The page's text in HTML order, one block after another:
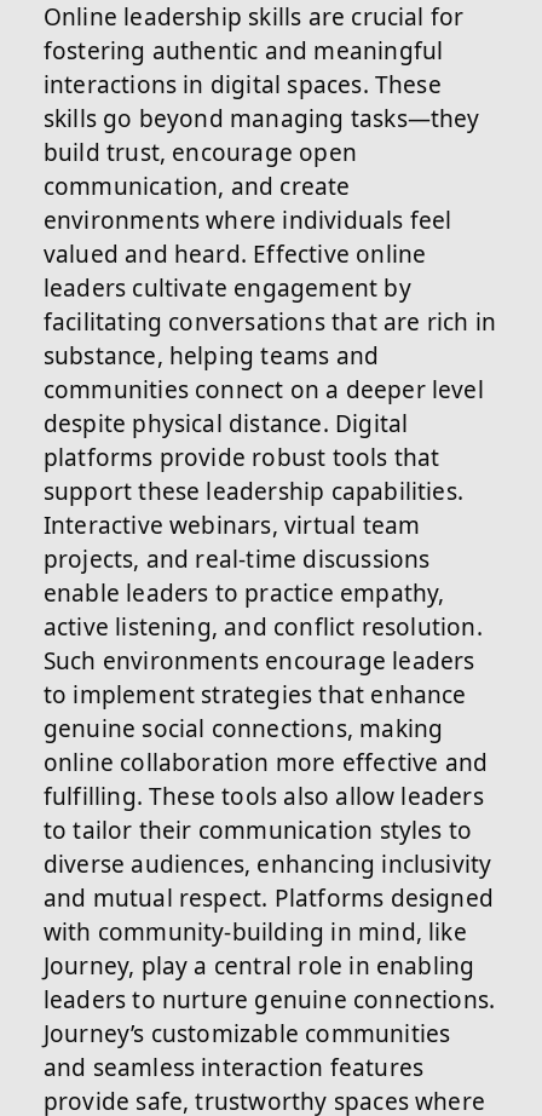
Online leadership skills are crucial for
fostering authentic and meaningful
interactions in digital spaces. These
skills go beyond managing tasks—they
build trust, encourage open
communication, and create
environments where individuals feel
valued and heard. Effective online
leaders cultivate engagement by
facilitating conversations that are rich in
substance, helping teams and
communities connect on a deeper level
despite physical distance. Digital
platforms provide robust tools that
support these leadership capabilities.
Interactive webinars, virtual team
projects, and real-time discussions
enable leaders to practice empathy,
active listening, and conflict resolution.
Such environments encourage leaders
to implement strategies that enhance
genuine social connections, making
online collaboration more effective and
fulfilling. These tools also allow leaders
to tailor their communication styles to
diverse audiences, enhancing inclusivity
and mutual respect. Platforms designed
with community-building in mind, like
Journey, play a central role in enabling
leaders to nurture genuine connections.
Journey’s customizable communities
and seamless interaction features
provide safe, trustworthy spaces where